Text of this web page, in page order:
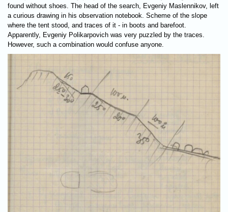
found without shoes. The head of the search, Evgeniy Maslennikov, left
a curious drawing in his observation notebook. Scheme of the slope
where the tent stood, and traces of it - in boots and barefoot.
Apparently, Evgeniy Polikarpovich was very puzzled by the traces.
However, such a combination would confuse anyone.